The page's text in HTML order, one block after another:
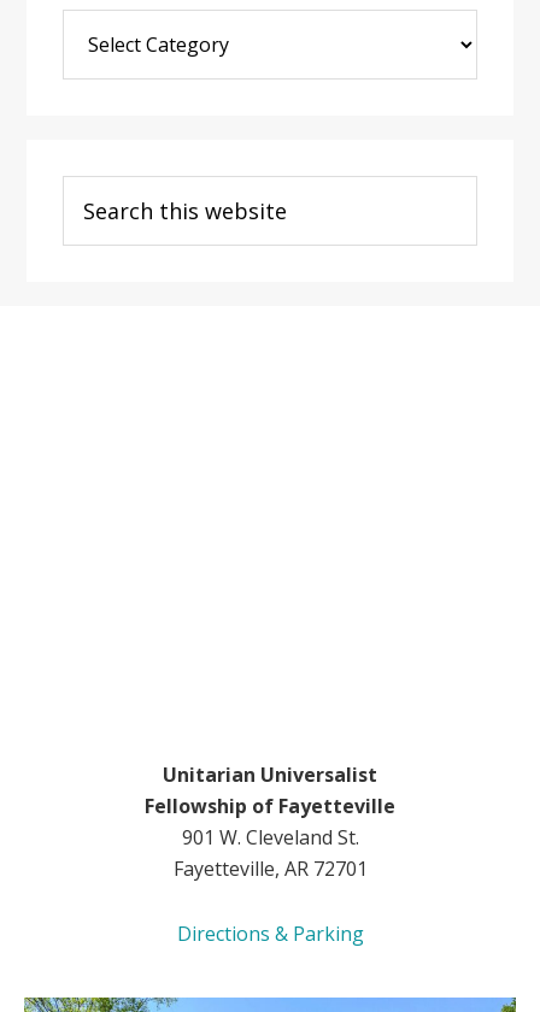
Post
Categories
this
website
Unitarian Universalist
Fellowship of Fayetteville
901 W. Cleveland St.
Fayetteville, AR 72701
Directions & Parking